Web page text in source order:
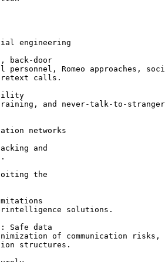
engineering
back-door
personnel, Romeo approaches,
calls.
and never-talk-to-
networks
and
the
solutions.
Safe data
of communication
structures.